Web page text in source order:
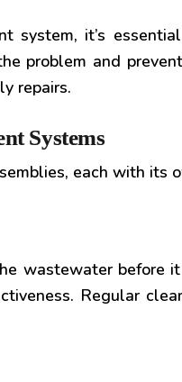
it’s
problem and
repairs.
Systems
each with its
wastewater before
Regular